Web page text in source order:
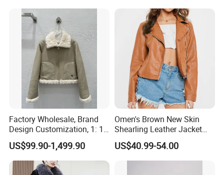
Factory Wholesale, Brand
Design Customization, 1: 1
Replica, Women's
Fashionable, Luxurious,
High-Quality Natural Fur
US$99.90-1,499.90
Omen's Brown New Skin
Shearling Leather Jacket
with Faux Fur Collar
US$40.99-54.00